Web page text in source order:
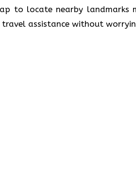
to locate nearby landmarks
assistance without